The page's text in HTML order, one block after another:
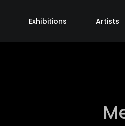
Exhibitions Artists